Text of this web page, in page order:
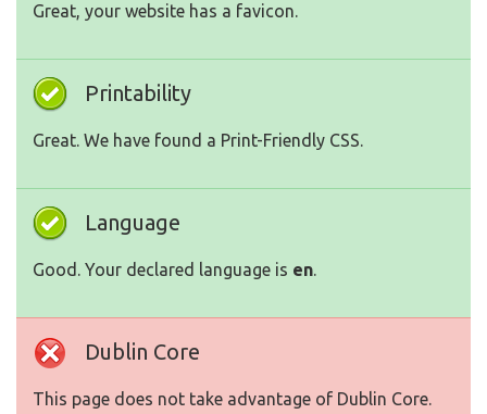
Great, your website has a favicon.
Printability
Great. We have found a Print-Friendly CSS.
Language
Good. Your declared language is en.
Dublin Core
This page does not take advantage of Dublin Core.